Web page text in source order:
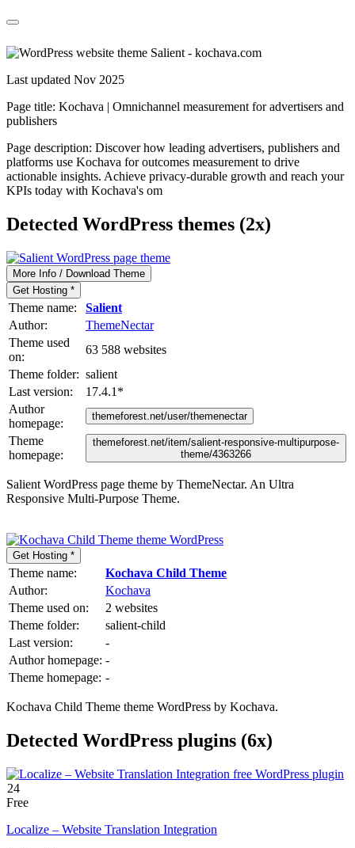
Last updated Nov 2025
Page title: Kochava | Omnichannel measurement for advertisers and
publishers
Page description: Discover how leading advertisers, publishers and
platforms use Kochava for outcomes measurement to drive
actionable insights. Achieve privacy-durable growth and reach your
KPIs today with Kochava's om
Detected WordPress themes (2x)
More Info / Download Theme
Get Hosting *
Theme name:
Salient
Author:
ThemeNectar
Theme used
on:
63 588 websites
Theme folder: salient
Last version:
17.4.1 *
Author
homepage:
themeforest.net/user/themenectar
Theme
homepage:
themeforest.net/item/salient-responsive-multipurpose-
theme/4363266
Salient WordPress page theme by ThemeNectar. An Ultra
Responsive Multi-Purpose Theme.
Get Hosting *
Theme name:
Kochava Child Theme
Author:
Kochava
Theme used on:
2 websites
Theme folder:
salient-child
Last version:
-
Author homepage: -
Theme homepage: -
Kochava Child Theme theme WordPress by Kochava.
Detected WordPress plugins (6x)
24
Free
Localize – Website Translation Integration